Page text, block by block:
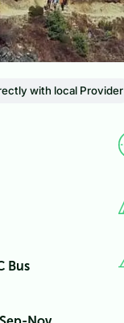
with local Provider
Bus